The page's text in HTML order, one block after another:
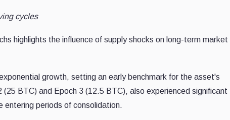
cycles
highlights the influence of supply shocks on long-term market
growth, setting an early benchmark for the asset's
BTC) and Epoch 3 (12.5 BTC), also experienced significant
entering periods of consolidation.